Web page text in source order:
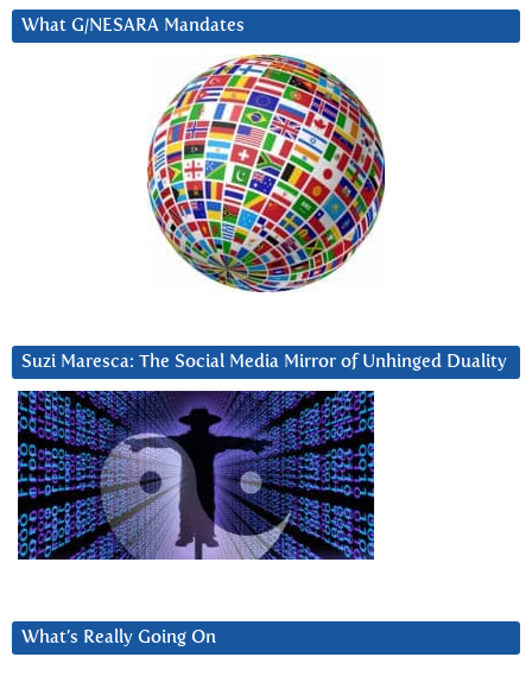
What G/NESARA Mandates
Suzi Maresca: The Social Media Mirror of Unhinged Duality
What’s Really Going On